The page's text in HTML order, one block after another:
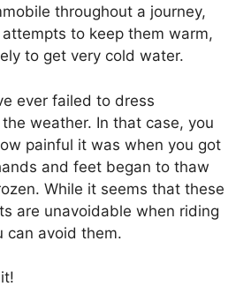
throughout a journey,
to keep them warm,
to get very cold water.
ever failed to dress
weather. In that case, you
painful it was when you got
and feet began to thaw
While it seems that these
are unavoidable when riding
can avoid them.